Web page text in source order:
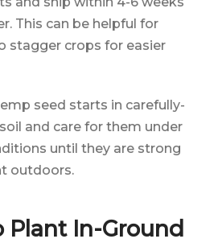
This can be helpful for
stagger crops for easier
seed starts in carefully-
and care for them under
until they are strong
outdoors.
Plant In-Ground